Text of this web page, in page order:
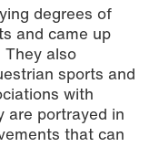
degrees of
and came up
also
sports and
with
are portrayed in
that can